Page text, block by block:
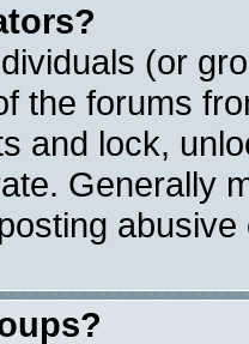
(or
the forums
and lock,
Generally